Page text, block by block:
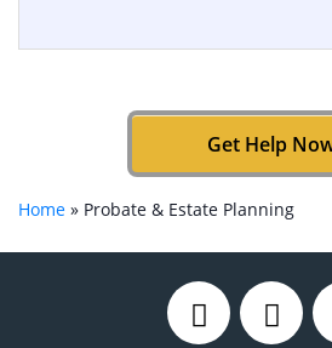
Get Help
Home » Probate & Estate Planning